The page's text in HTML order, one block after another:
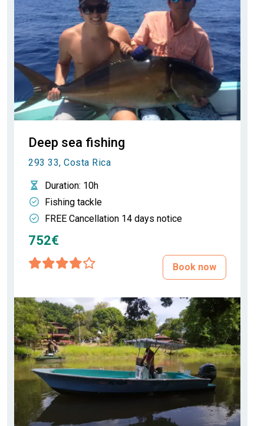
Deep sea fishing
293 33, Costa Rica
Duration: 10h
Fishing tackle
FREE Cancellation 14 days notice
752€
Book now